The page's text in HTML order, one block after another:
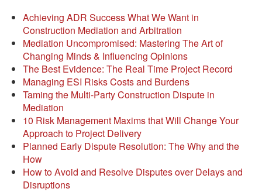
Achieving ADR Success What We Want in
Construction Mediation and Arbitration
Mediation Uncompromised: Mastering The Art of
Changing Minds & Influencing Opinions
The Best Evidence: The Real Time Project Record
Managing ESI Risks Costs and Burdens
Taming the Multi-Party Construction Dispute in
Mediation
10 Risk Management Maxims that Will Change Your
Approach to Project Delivery
Planned Early Dispute Resolution: The Why and the
How
How to Avoid and Resolve Disputes over Delays and
Disruptions